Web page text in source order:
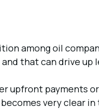
among oil
that can drive up
upfront payments
very clear